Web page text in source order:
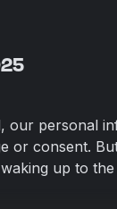
our personal
consent.
up to